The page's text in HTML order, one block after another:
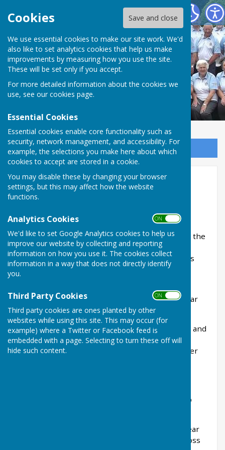
Cookies Save and close
We use essential cookies to make our site work. We'd
also like to set analytics cookies that help us make
improvements by measuring how you use the site.
These will be set only if you accept.
For more detailed information about the cookies we
use, see our cookies page.
Essential Cookies
Essential cookies enable core functionality such as
security, network management, and accessibility. For
example, the selections you make here about which
cookies to accept are stored in a cookie.
You may disable these by changing your browser
settings, but this may affect how the website
functions.
Analytics Cookies ON OFF
We'd like to set Google Analytics cookies to help us
improve our website by collecting and reporting
information on how you use it. The cookies collect
information in a way that does not directly identify
you.
Third Party Cookies ON OFF
Third party cookies are ones planted by other
websites while using this site. This may occur (for
example) where a Twitter or Facebook feed is
embedded with a page. Selecting to turn these off will
hide such content.
Northallerton Bowling Club
Sign up to our Email Alerts
Home
Welcome to Northallerton Bowling
Club.
The Club was founded in 1900 and has occupied the
present site since 1910. We have a beautiful
bowling green surrounded by trees and gardens
and comfortable sitting and viewing areas for
The green opens for bowling in April of each year
and closes in September.
During the winter months we play carpet bowls and
snooker. In addition, we have a varied and busy
social calendar with Open Mic evenings and other
It is with great pride that I continue as your club
2025, our 125th celebration year, was a great year
for the club, marked by outstanding results across